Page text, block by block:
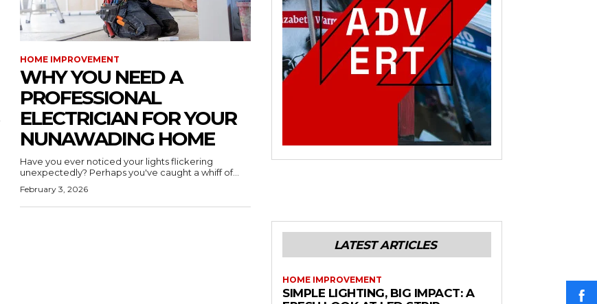
HOME IMPROVEMENT
WHY YOU NEED A
PROFESSIONAL
ELECTRICIAN FOR YOUR
NUNAWADING HOME
Have you ever noticed your lights flickering
unexpectedly? Perhaps you've caught a whiff of...
February 3, 2026
LATEST ARTICLES
HOME IMPROVEMENT
SIMPLE LIGHTING, BIG IMPACT: A